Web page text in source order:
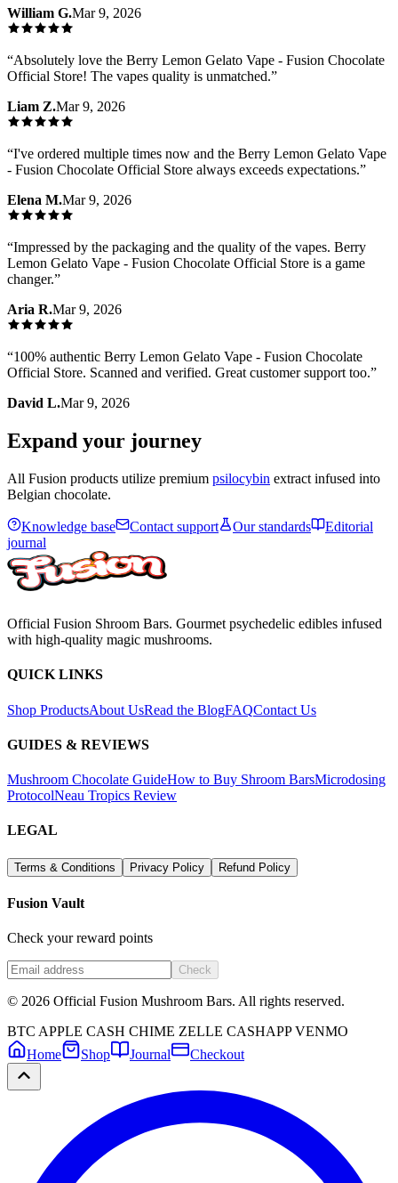
William G.Mar 9, 2026
“Absolutely love the Berry Lemon Gelato Vape - Fusion Chocolate
Official Store! The vapes quality is unmatched.”
Liam Z.Mar 9, 2026
“I've ordered multiple times now and the Berry Lemon Gelato Vape
- Fusion Chocolate Official Store always exceeds expectations.”
Elena M.Mar 9, 2026
“Impressed by the packaging and the quality of the vapes. Berry
Lemon Gelato Vape - Fusion Chocolate Official Store is a game
changer.”
Aria R.Mar 9, 2026
“100% authentic Berry Lemon Gelato Vape - Fusion Chocolate
Official Store. Scanned and verified. Great customer support too.”
David L.Mar 9, 2026
Expand your journey
All Fusion products utilize premium psilocybin extract infused into
Belgian chocolate.
Knowledge base Contact support Our standards
Editorial
journal
Official Fusion Shroom Bars. Gourmet psychedelic edibles infused
with high-quality magic mushrooms.
QUICK LINKS
Shop ProductsAbout UsRead the BlogFAQContact Us
GUIDES & REVIEWS
Mushroom Chocolate GuideHow to Buy Shroom BarsMicrodosing
ProtocolNeau Tropics Review
LEGAL
Terms & Conditions Privacy Policy Refund Policy
Fusion Vault
Check your reward points
Check
© 2026 Official Fusion Mushroom Bars. All rights reserved.
BTC APPLE CASH CHIME ZELLE CASHAPP VENMO
Home
Shop Journal Checkout